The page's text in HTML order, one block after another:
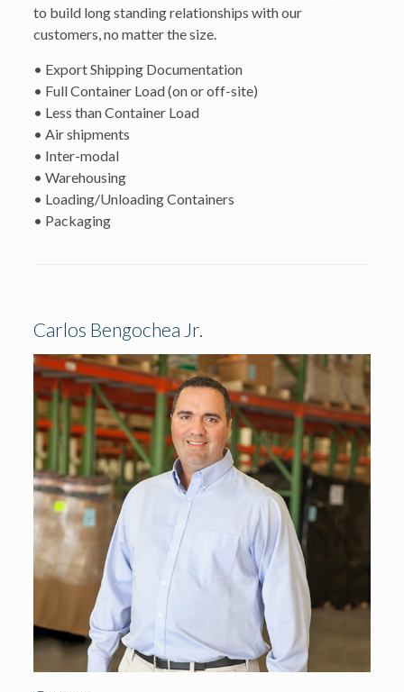
to build long standing relationships with our
customers, no matter the size.
• Export Shipping Documentation
• Full Container Load (on or off-site)
• Less than Container Load
• Air shipments
• Inter-modal
• Warehousing
• Loading/Unloading Containers
• Packaging
Carlos Bengochea Jr.